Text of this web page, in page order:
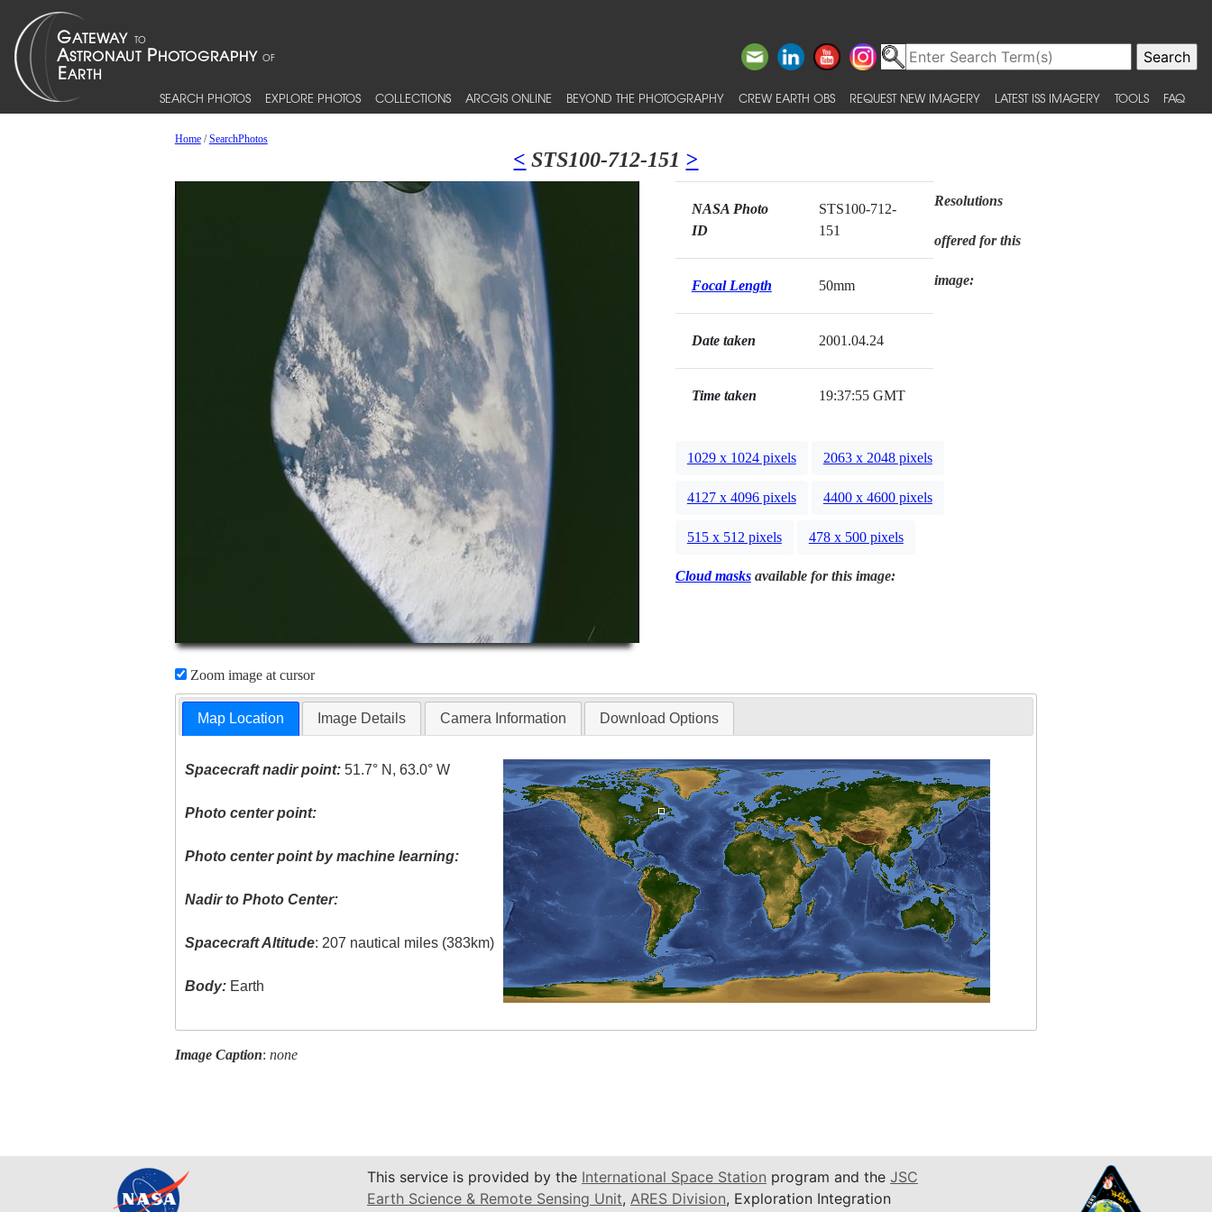
SEARCH PHOTOS EXPLORE PHOTOS COLLECTIONS ARCGIS ONLINE BEYOND THE PHOTOGRAPHY CREW EARTH OBS REQUEST NEW IMAGERY LATEST ISS IMAGERY TOOLS FAQ
Home/SearchPhotos
< STS100-712-151 >
Zoom image at cursor
NASA Photo
ID
STS100-712-
151
Focal Length 50mm
Date taken 2001.04.24
Time taken 19:37:55 GMT
Resolutions
offered for this
image:
1029 x 1024 pixels 2063 x 2048 pixels
4127 x 4096 pixels 4400 x 4600 pixels
515 x 512 pixels 478 x 500 pixels
Cloud masksavailable for this image:
Map Location Image Details Camera Information Download Options
Spacecraft nadir point: 51.7° N, 63.0° W
Photo center point:
Photo center point by machine learning:
Nadir to Photo Center:
Spacecraft Altitude: 207 nautical miles (383km)
Body: Earth
Image Caption: none
This service is provided by the International Space Station program and the JSC
Earth Science & Remote Sensing Unit, ARES Division, Exploration Integration